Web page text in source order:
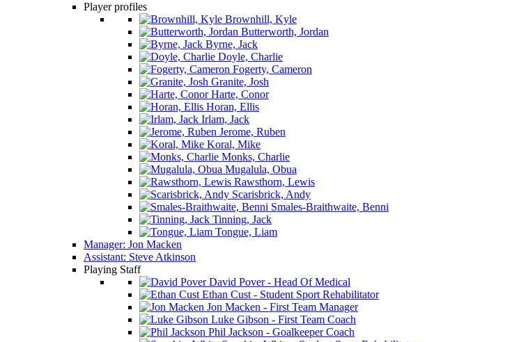
Player profiles
Brownhill, Kyle
Butterworth, Jordan
Byrne, Jack
Doyle, Charlie
Fogerty, Cameron
Granite, Josh
Harte, Conor
Horan, Ellis
Irlam, Jack
Jerome, Ruben
Koral, Mike
Monks, Charlie
Mugalula, Obua
Rawsthorn, Lewis
Scarisbrick, Andy
Smales-Braithwaite, Benni
Tinning, Jack
Tongue, Liam
Manager: Jon Macken
Assistant: Steve Atkinson
Playing Staff
David Pover - Head Of Medical
Ethan Cust - Student Sport Rehabilitator
Jon Macken - First Team Manager
Luke Gibson - First Team Coach
Phil Jackson - Goalkeeper Coach